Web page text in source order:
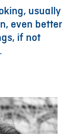
usually
even better
if not